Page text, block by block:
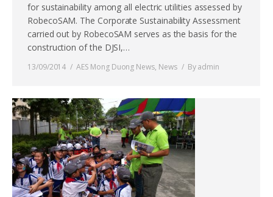
for sustainability among all electric utilities assessed by
RobecoSAM. The Corporate Sustainability Assessment
carried out by RobecoSAM serves as the basis for the
construction of the DJSI,…
13/09/2014 AES Mong Duong News, News Byadmin